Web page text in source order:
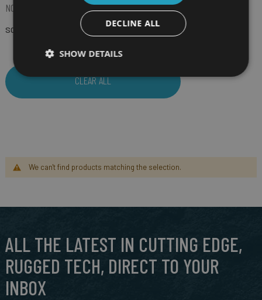
NOW SHOPPING BY
SCREEN SIZE (Remove)
CLEAR ALL
We can't find products matching the selection.
ALL THE LATEST IN CUTTING EDGE,
RUGGED TECH, DIRECT TO YOUR
INBOX
DECLINE ALL
SHOW DETAILS